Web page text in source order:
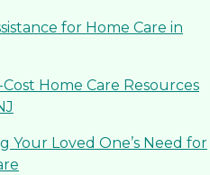
for Home Care in
Home Care Resources
Your Loved One’s Need for